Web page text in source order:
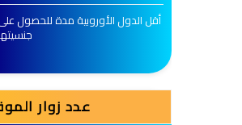
أقل الدول الأوروبية مدة للحصول
عدد زوار